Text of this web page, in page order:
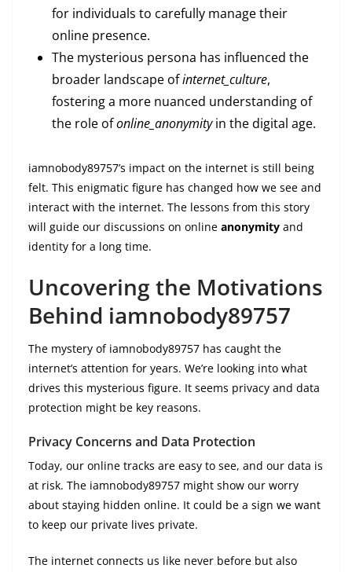
for individuals to carefully manage their
online presence.
The mysterious persona has influenced the
broader landscape ofinternet_culture,
fostering a more nuanced understanding of
the role ofonline_anonymityin the digital age.
iamnobody89757’s impact on the internet is still being
felt. This enigmatic figure has changed how we see and
interact with the internet. The lessons from this story
will guide our discussions on online anonymity and
identity for a long time.
Uncovering the Motivations
Behind iamnobody89757
The mystery of iamnobody89757 has caught the
internet’s attention for years. We’re looking into what
drives this mysterious figure. It seems privacy and data
protection might be key reasons.
Privacy Concerns and Data Protection
Today, our online tracks are easy to see, and our data is
at risk. The iamnobody89757 might show our worry
about staying hidden online. It could be a sign we want
to keep our private lives private.
The internet connects us like never before but also